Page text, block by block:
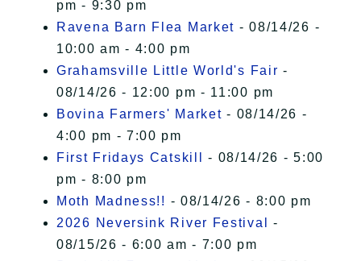
pm - 9:30 pm
Ravena Barn Flea Market - 08/14/26 -
10:00 am - 4:00 pm
Grahamsville Little World's Fair -
08/14/26 - 12:00 pm - 11:00 pm
Bovina Farmers' Market - 08/14/26 -
4:00 pm - 7:00 pm
First Fridays Catskill
- 08/14/26 - 5:00
pm - 8:00 pm
Moth Madness!! - 08/14/26 - 8:00 pm
2026 Neversink River Festival
-
08/15/26 - 6:00 am - 7:00 pm